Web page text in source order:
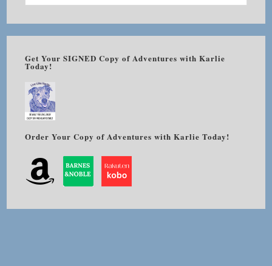
Get Your SIGNED Copy of Adventures with Karlie
Today!
Order Your Copy of Adventures with Karlie Today!